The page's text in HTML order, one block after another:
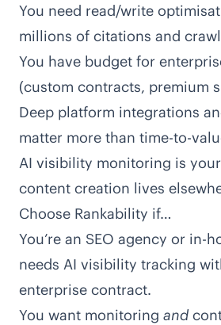
You need read/write
millions of citations and
You have budget for
(custom contracts, premium
Deep platform integrations
matter more than time-to-
AI visibility monitoring is your
content creation lives
Choose Rankability if…
You’re an SEO agency or in-
needs AI visibility tracking
enterprise contract.
You want monitoring and